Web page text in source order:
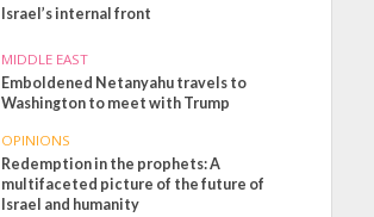
Israel’s internal front
MIDDLE EAST
Emboldened Netanyahu travels to
Washington to meet with Trump
OPINIONS
Redemption in the prophets: A
multifaceted picture of the future of
Israel and humanity